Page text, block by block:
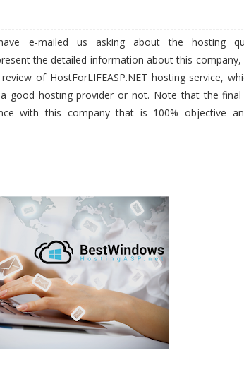
e-mailed us asking about the hosting
the detailed information about this company,
of HostForLIFEASP.NET hosting service,
good hosting provider or not. Note that the final
with this company that is 100% objective